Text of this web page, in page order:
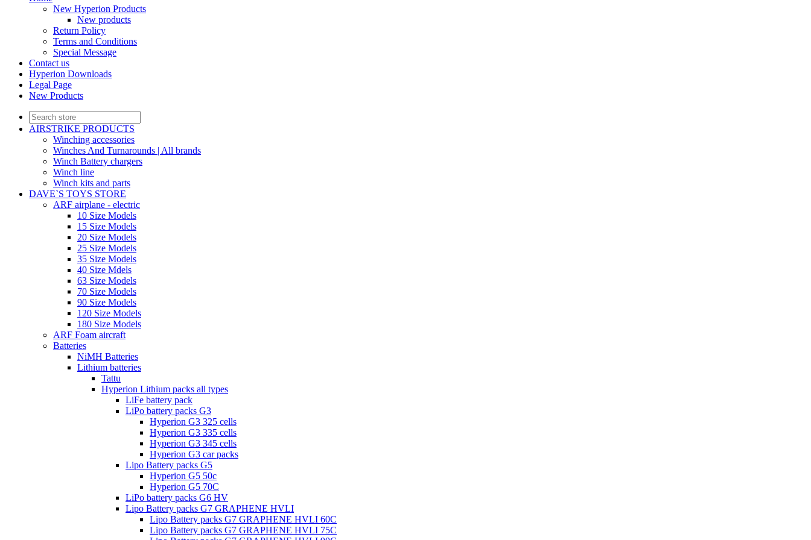
New Hyperion Products
New products
Return Policy
Terms and Conditions
Special Message
Contact us
Hyperion Downloads
Legal Page
New Products
AIRSTRIKE PRODUCTS
Winching accessories
Winches And Turnarounds | All brands
Winch Battery chargers
Winch line
Winch kits and parts
DAVE`S TOYS STORE
ARF airplane - electric
10 Size Models
15 Size Models
20 Size Models
25 Size Models
35 Size Models
40 Size Mdels
63 Size Models
70 Size Models
90 Size Models
120 Size Models
180 Size Models
ARF Foam aircraft
Batteries
NiMH Batteries
Lithium batteries
Tattu
Hyperion Lithium packs all types
LiFe battery pack
LiPo battery packs G3
Hyperion G3 325 cells
Hyperion G3 335 cells
Hyperion G3 345 cells
Hyperion G3 car packs
Lipo Battery packs G5
Hyperion G5 50c
Hyperion G5 70C
LiPo battery packs G6 HV
Lipo Battery packs G7 GRAPHENE HVLI
Lipo Battery packs G7 GRAPHENE HVLI 60C
Lipo Battery packs G7 GRAPHENE HVLI 75C